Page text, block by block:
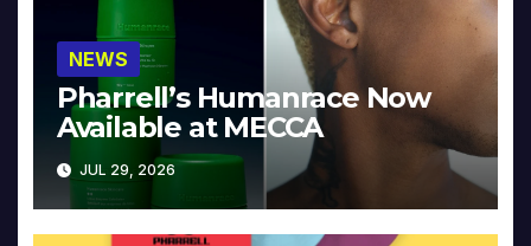
NEWS
Pharrell’s Humanrace Now
Available at MECCA
JUL 29, 2026